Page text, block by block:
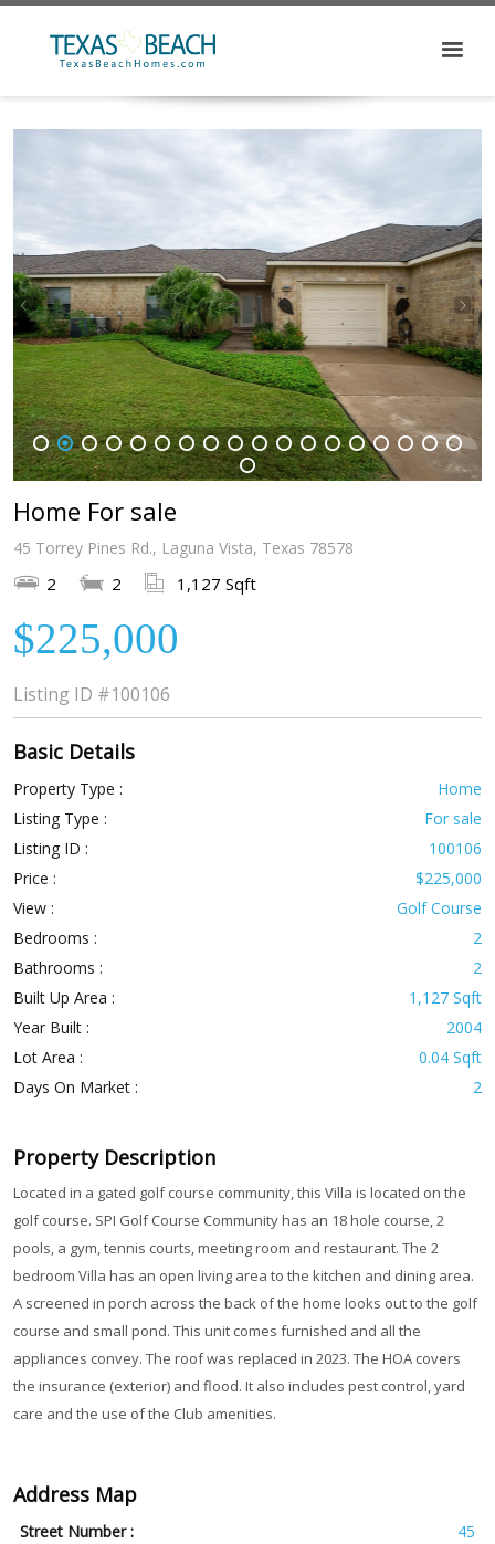
1 2 3 4 5 6 7 8 9 10 11 12 13 14 15 17 18
19
Home For sale
45 Torrey Pines Rd., Laguna Vista, Texas 78578
2 2 1,127 Sqft
$225,000
Listing ID #100106
Basic Details
Property Type :
Home
Listing Type :
For sale
Listing ID :
100106
Price :
$225,000
View :
Golf Course
Bedrooms :
2
Bathrooms :
2
Built Up Area :
1,127 Sqft
Year Built :
2004
Lot Area :
0.04 Sqft
Days On Market :
2
Property Description
Located in a gated golf course community, this Villa is located on the
golf course. SPI Golf Course Community has an 18 hole course, 2
pools, a gym, tennis courts, meeting room and restaurant. The 2
bedroom Villa has an open living area to the kitchen and dining area.
A screened in porch across the back of the home looks out to the golf
course and small pond. This unit comes furnished and all the
appliances convey. The roof was replaced in 2023. The HOA covers
the insurance (exterior) and flood. It also includes pest control, yard
care and the use of the Club amenities.
Address Map
Street Number :
45